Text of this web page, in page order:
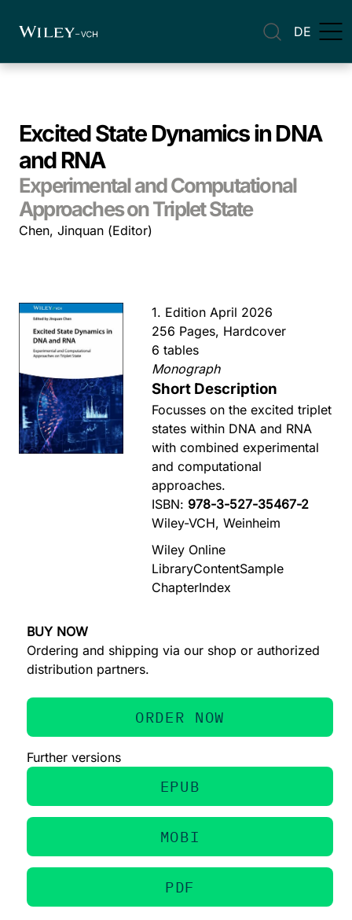
DE
Excited State Dynamics in DNA
and RNA
Experimental and Computational
Approaches on Triplet State
Chen, Jinquan (Editor)
1. Edition April 2026
256 Pages, Hardcover
6 tables
Monograph
Short Description
Focusses on the excited triplet
states within DNA and RNA
with combined experimental
and computational
approaches.
ISBN: 978-3-527-35467-2
Wiley-VCH, Weinheim
Wiley Online
LibraryContentSample
ChapterIndex
BUY NOW
Ordering and shipping via our shop or authorized
distribution partners.
ORDER NOW
Further versions
EPUB
MOBI
PDF